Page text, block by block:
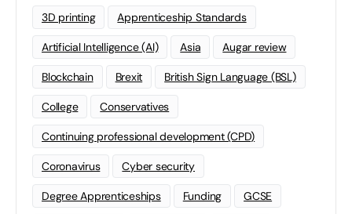
3D printing Apprenticeship Standards
Artificial Intelligence (AI) Asia Augar review
Blockchain Brexit British Sign Language (BSL)
College Conservatives
Continuing professional development (CPD)
Coronavirus Cyber security
Degree Apprenticeships Funding GCSE